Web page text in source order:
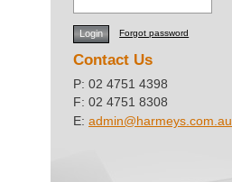
Forgot password
Contact Us
P: 02 4751 4398
F: 02 4751 8308
E: admin@harmeys.com.au